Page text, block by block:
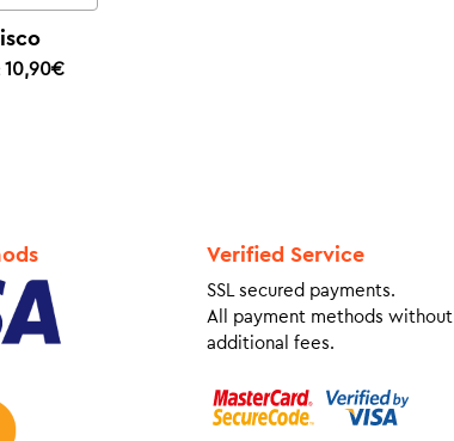
10,90€
Verified Service
SSL secured payments.
All payment methods without
additional fees.